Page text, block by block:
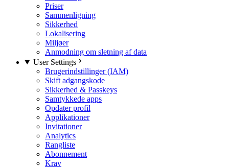
Priser
Sammenligning
Sikkerhed
Lokalisering
Miljøer
Anmodning om sletning af data
User Settings
Brugerindstillinger (IAM)
Skift adgangskode
Sikkerhed & Passkeys
Samtykkede apps
Opdater profil
Applikationer
Invitationer
Analytics
Rangliste
Abonnement
Krav